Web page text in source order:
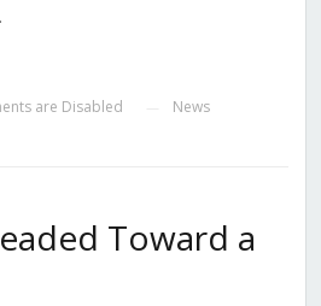
are Disabled News
Toward a